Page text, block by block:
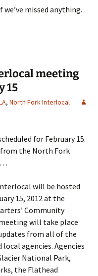
missed anything.
meeting
15
, North Fork Interlocal
for February 15.
from the North Fork
.
will be hosted
15, 2012 at the
Community
will take place
from all of the
agencies. Agencies
National Park,
the Flathead